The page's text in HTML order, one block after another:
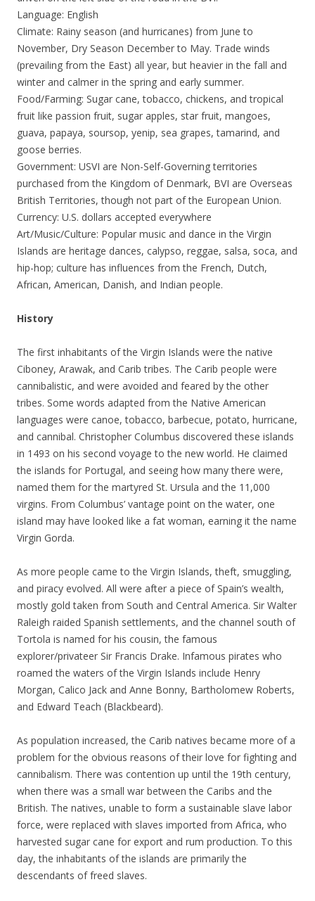
Language: English
Climate: Rainy season (and hurricanes) from June to
November, Dry Season December to May. Trade winds
(prevailing from the East) all year, but heavier in the fall and
winter and calmer in the spring and early summer.
Food/Farming: Sugar cane, tobacco, chickens, and tropical
fruit like passion fruit, sugar apples, star fruit, mangoes,
guava, papaya, soursop, yenip, sea grapes, tamarind, and
goose berries.
Government: USVI are Non-Self-Governing territories
purchased from the Kingdom of Denmark, BVI are Overseas
British Territories, though not part of the European Union.
Currency: U.S. dollars accepted everywhere
Art/Music/Culture: Popular music and dance in the Virgin
Islands are heritage dances, calypso, reggae, salsa, soca, and
hip-hop; culture has influences from the French, Dutch,
African, American, Danish, and Indian people.
History
The first inhabitants of the Virgin Islands were the native
Ciboney, Arawak, and Carib tribes. The Carib people were
cannibalistic, and were avoided and feared by the other
tribes. Some words adapted from the Native American
languages were canoe, tobacco, barbecue, potato, hurricane,
and cannibal. Christopher Columbus discovered these islands
in 1493 on his second voyage to the new world. He claimed
the islands for Portugal, and seeing how many there were,
named them for the martyred St. Ursula and the 11,000
virgins. From Columbus’ vantage point on the water, one
island may have looked like a fat woman, earning it the name
Virgin Gorda.
As more people came to the Virgin Islands, theft, smuggling,
and piracy evolved. All were after a piece of Spain’s wealth,
mostly gold taken from South and Central America. Sir Walter
Raleigh raided Spanish settlements, and the channel south of
Tortola is named for his cousin, the famous
explorer/privateer Sir Francis Drake. Infamous pirates who
roamed the waters of the Virgin Islands include Henry
Morgan, Calico Jack and Anne Bonny, Bartholomew Roberts,
and Edward Teach (Blackbeard).
As population increased, the Carib natives became more of a
problem for the obvious reasons of their love for fighting and
cannibalism. There was contention up until the 19th century,
when there was a small war between the Caribs and the
British. The natives, unable to form a sustainable slave labor
force, were replaced with slaves imported from Africa, who
harvested sugar cane for export and rum production. To this
day, the inhabitants of the islands are primarily the
descendants of freed slaves.